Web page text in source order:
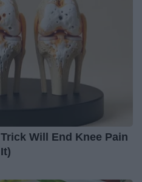
Will End Knee Pain